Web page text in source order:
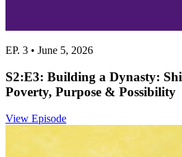
EP. 3 • June 5, 2026
S2:E3: Building a Dynasty:
Poverty, Purpose & Possibility
View Episode